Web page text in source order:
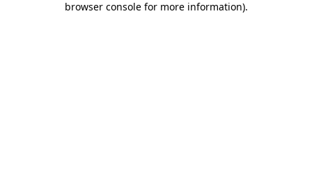
browser console for more information).